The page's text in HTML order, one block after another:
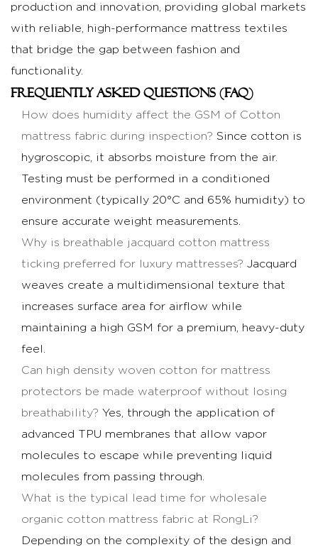
production and innovation, providing global markets
with reliable, high-performance mattress textiles
that bridge the gap between fashion and
functionality.
Frequently Asked Questions (FAQ)
How does humidity affect the GSM of Cotton
mattress fabric during inspection? Since cotton is
hygroscopic, it absorbs moisture from the air.
Testing must be performed in a conditioned
environment (typically 20°C and 65% humidity) to
ensure accurate weight measurements.
Why is breathable jacquard cotton mattress
ticking preferred for luxury mattresses? Jacquard
weaves create a multidimensional texture that
increases surface area for airflow while
maintaining a high GSM for a premium, heavy-duty
feel.
Can high density woven cotton for mattress
protectors be made waterproof without losing
breathability? Yes, through the application of
advanced TPU membranes that allow vapor
molecules to escape while preventing liquid
molecules from passing through.
What is the typical lead time for wholesale
organic cotton mattress fabric at RongLi?
Depending on the complexity of the design and